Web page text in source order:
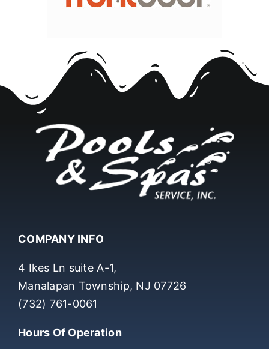
4 Ikes Ln suite A-1,
Manalapan Township, NJ 07726
(732) 761-0061
Hours Of Operation